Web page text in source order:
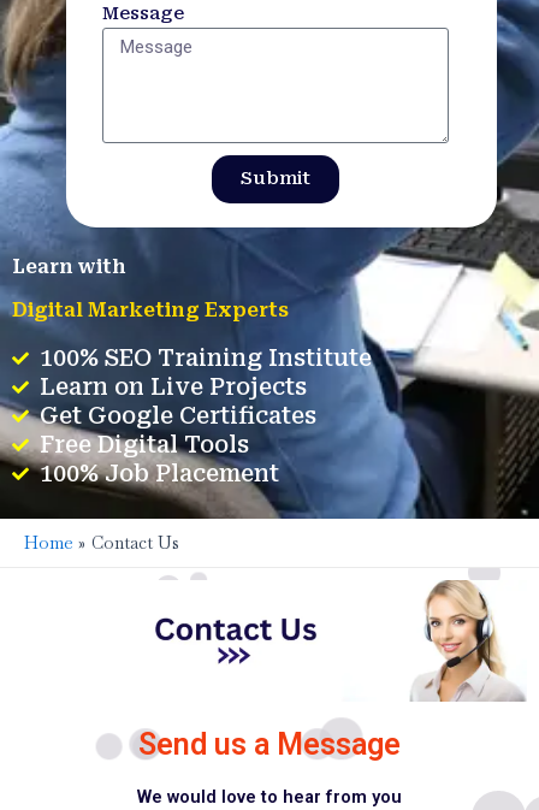
Message
Submit
Learn with
Digital Marketing Experts
100% SEO Training Institute
Learn on Live Projects
Get Google Certificates
Free Digital Tools
100% Job Placement
Home Contact Us
Send us a Message
We would love to hear from you